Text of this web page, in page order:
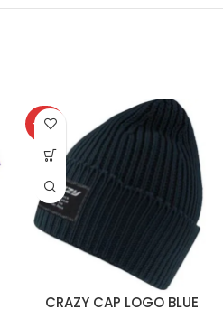
-40%
CRAZY CAP LOGO BLUE